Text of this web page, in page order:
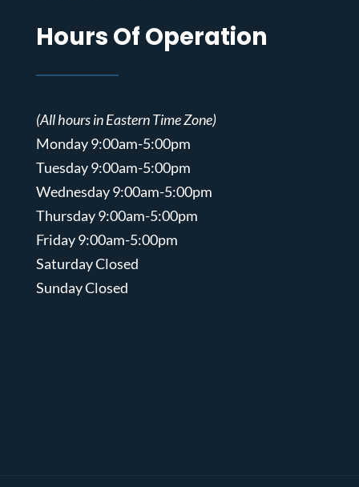
Hours Of Operation
(All hours in Eastern Time Zone)
Monday 9:00am-5:00pm
Tuesday 9:00am-5:00pm
Wednesday 9:00am-5:00pm
Thursday 9:00am-5:00pm
Friday 9:00am-5:00pm
Saturday Closed
Sunday Closed